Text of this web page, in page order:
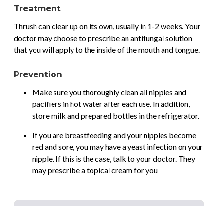
Treatment
Thrush can clear up on its own, usually in 1-2 weeks. Your
doctor may choose to prescribe an antifungal solution
that you will apply to the inside of the mouth and tongue.
Prevention
Make sure you thoroughly clean all nipples and
pacifiers in hot water after each use. In addition,
store milk and prepared bottles in the refrigerator.
If you are breastfeeding and your nipples become
red and sore, you may have a yeast infection on your
nipple. If this is the case, talk to your doctor. They
may prescribe a topical cream for you